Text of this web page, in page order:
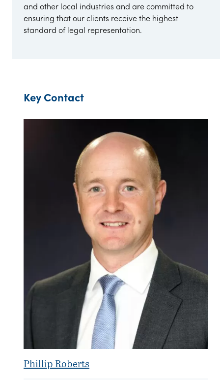
and other local industries and are committed to
ensuring that our clients receive the highest
standard of legal representation.
Key Contact
Phillip Roberts